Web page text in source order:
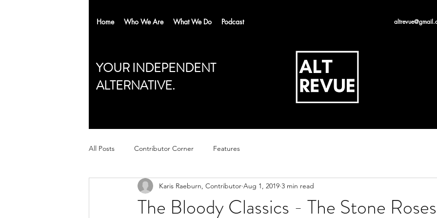
Home Who We Are What We Do Podcast
YOUR INDEPENDENT
ALTERNATIVE.
All Posts Contributor Corner Features
The Bloody Classics - The Stone Roses
Karis Raeburn, Contributor Aug 1, 2019 3 min read